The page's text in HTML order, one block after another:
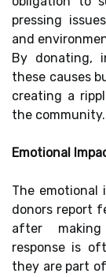
pressing
and
By donating,
these causes
creating a
the community.
Emotional
The emotional
donors report
after
response is
they are part